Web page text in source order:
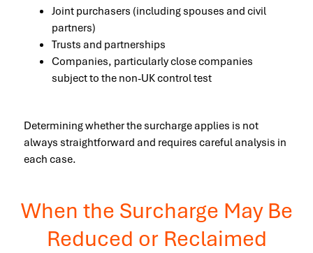
Joint purchasers (including spouses and civil
partners)
Trusts and partnerships
Companies, particularly close companies
subject to the non-UK control test
Determining whether the surcharge applies is not
always straightforward and requires careful analysis in
each case.
When the Surcharge May Be
Reduced or Reclaimed